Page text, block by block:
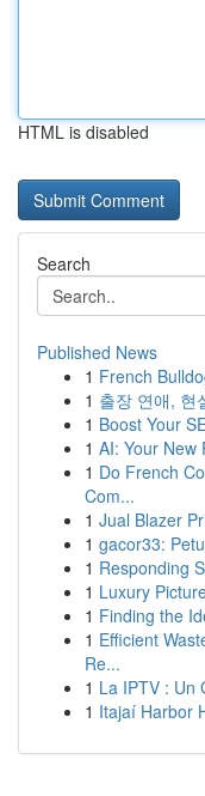
HTML is disabled
Search
Published News
1 French
1 출장 연애, 현
1 Boost Your
1 AI: Your New
1 Do French
Com...
1 Jual Blazer
1 gacor33:
1 Responding
1 Luxury
1 Finding the
1 Efficient
Re...
1 La IPTV : Un
1 Itajaí Harbor